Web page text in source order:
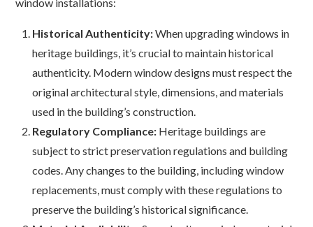
window installations:
Historical Authenticity:When upgrading windows in
heritage buildings, it’s crucial to maintain historical
authenticity. Modern window designs must respect the
original architectural style, dimensions, and materials
used in the building’s construction.
Regulatory Compliance: Heritage buildings are
subject to strict preservation regulations and building
codes. Any changes to the building, including window
replacements, must comply with these regulations to
preserve the building’s historical significance.